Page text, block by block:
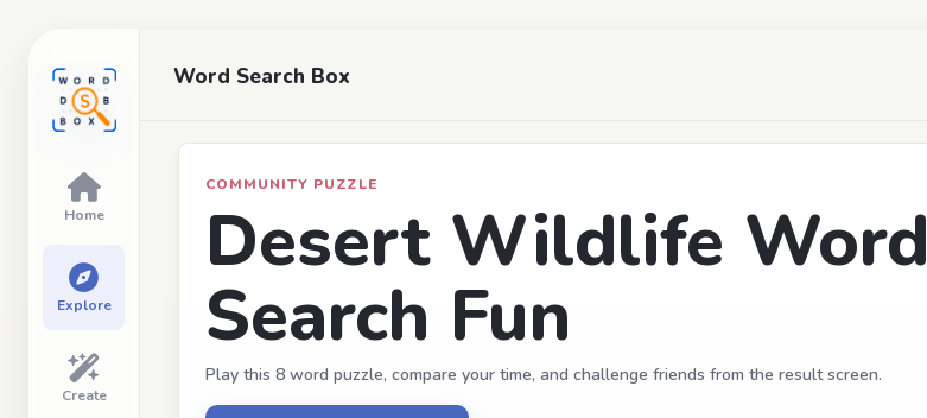
Word Search Box
COMMUNITY PUZZLE
Desert Wildlife Word
Search Fun
Play this 8 word puzzle, compare your time, and challenge friends from the result screen.
Home
Explore
Create